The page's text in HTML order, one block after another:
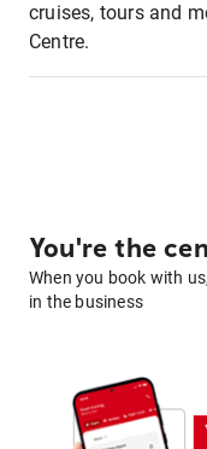
cruises, tours and
Centre.
You're the
When you book with
in the business